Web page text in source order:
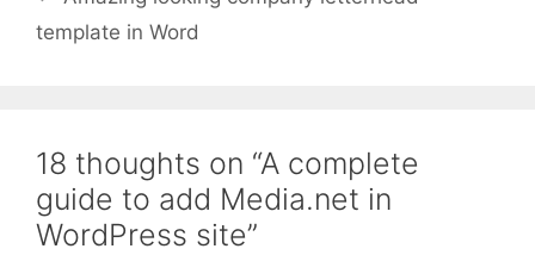
template in Word
18 thoughts on “A complete
guide to add Media.net in
WordPress site”